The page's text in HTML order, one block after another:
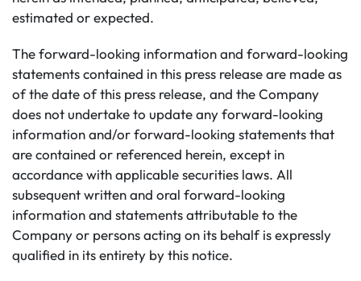
estimated or expected.
The forward-looking information and forward-looking
statements contained in this press release are made as
of the date of this press release, and the Company
does not undertake to update any forward-looking
information and/or forward-looking statements that
are contained or referenced herein, except in
accordance with applicable securities laws. All
subsequent written and oral forward-looking
information and statements attributable to the
Company or persons acting on its behalf is expressly
qualified in its entirety by this notice.